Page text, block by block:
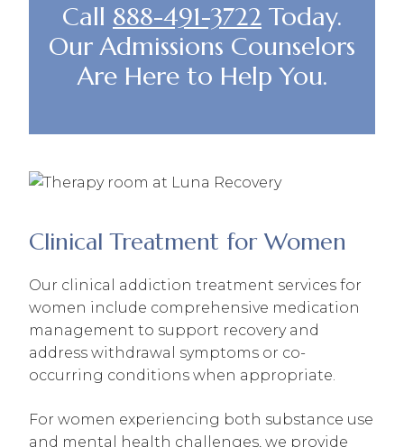
Call 888-491-3722 Today.
Our Admissions Counselors
Are Here to Help You.
Clinical Treatment for Women
Our clinical addiction treatment services for
women include comprehensive medication
management to support recovery and
address withdrawal symptoms or co-
occurring conditions when appropriate.
For women experiencing both substance use
and mental health challenges, we provide